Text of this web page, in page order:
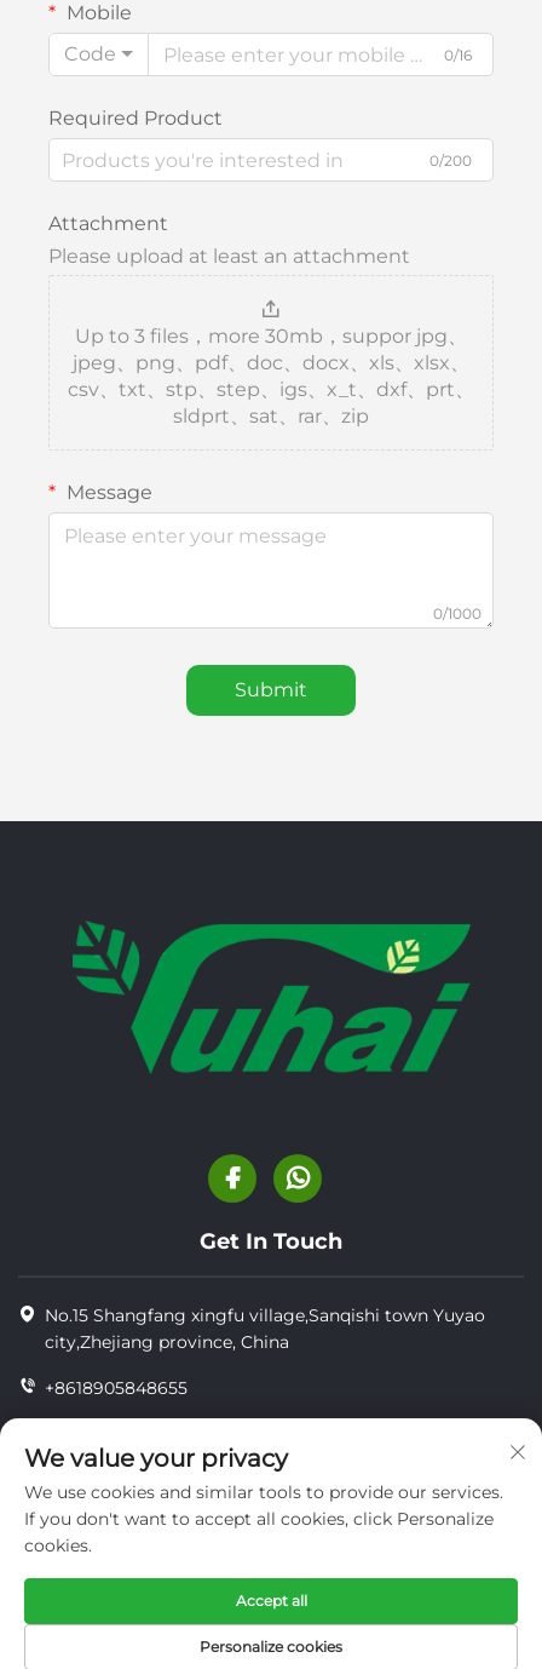
Mobile
Code
0/16
Required Product
0/200
Attachment
Please upload at least an attachment
Up to 3 files，more 30mb，suppor jpg、
jpeg、png、pdf、doc、docx、xls、xlsx、
csv、txt、stp、step、igs、x_t、dxf、prt、
sldprt、sat、rar、zip
Message
0/1000
Submit
Get In Touch
No.15 Shangfang xingfu village,Sanqishi town Yuyao
city,Zhejiang province, China
+8618905848655
[email protected]
TECHNOLOGY CO.,LTD.
privacy
We value your privacy
We use cookies and similar tools to provide our services.
If you don't want to accept all cookies, click Personalize
cookies.
Personalize cookies
Accept all